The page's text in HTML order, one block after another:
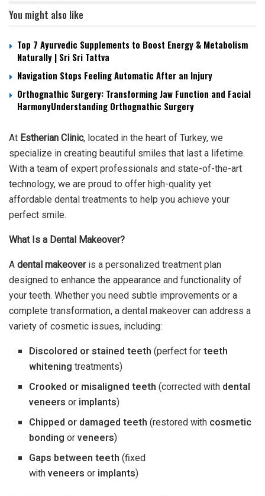
You might also like
Top 7 Ayurvedic Supplements to Boost Energy & Metabolism
Naturally | Sri Sri Tattva
Navigation Stops Feeling Automatic After an Injury
Orthognathic Surgery: Transforming Jaw Function and Facial
HarmonyUnderstanding Orthognathic Surgery
At Estherian Clinic, located in the heart of Turkey, we
specialize in creating beautiful smiles that last a lifetime.
With a team of expert professionals and state-of-the-art
technology, we are proud to offer high-quality yet
affordable dental treatments to help you achieve your
perfect smile.
What Is a Dental Makeover?
A dental makeoveris a personalized treatment plan
designed to enhance the appearance and functionality of
your teeth. Whether you need subtle improvements or a
complete transformation, a dental makeover can address a
variety of cosmetic issues, including:
Discolored or stained teeth (perfect forteeth
whitening treatments)
Crooked or misaligned teeth (corrected with dental
veneers or implants)
Chipped or damaged teeth (restored with cosmetic
bonding orveneers)
Gaps between teeth (fixed
withveneers or implants)